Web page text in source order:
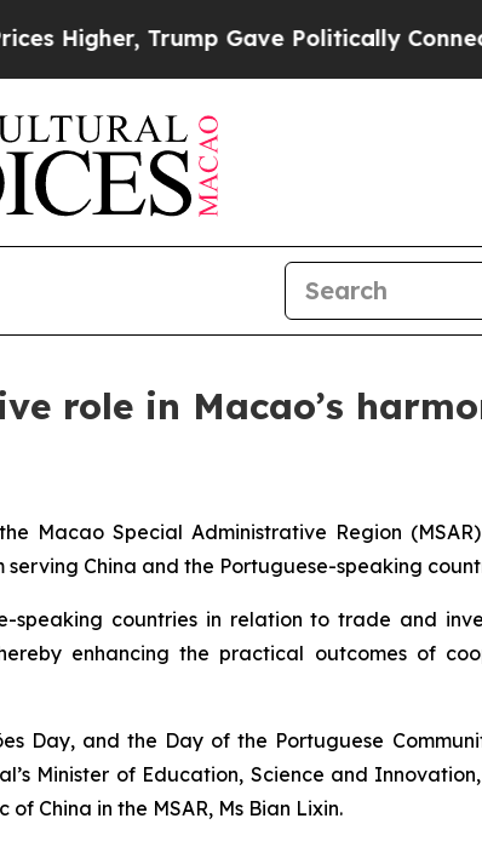
Trump Gave Politically Connected
role in Macao’s
Macao Special Administrative Region
China and the Portuguese-speaking
countries in relation to trade and
enhancing the practical outcomes of
Day, and the Day of the Portuguese
Minister of Education, Science and
China in the MSAR, Ms Bian Lixin.